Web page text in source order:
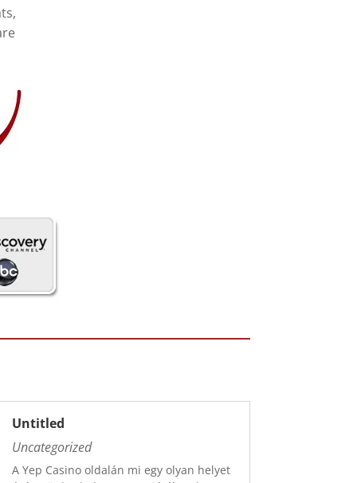
Untitled
Uncategorized
A Yep Casino oldalán mi egy olyan helyet